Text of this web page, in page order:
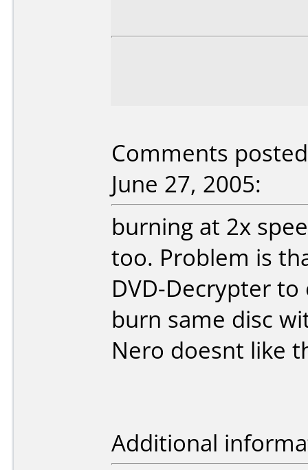
Comments
June 27, 2005:
burning at 2x
too. Problem is
DVD-Decrypter
burn same disc
Nero doesnt like
Additional